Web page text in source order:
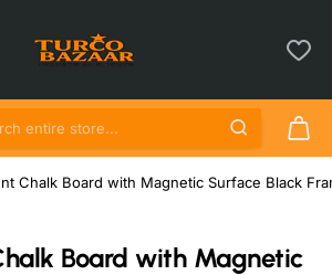
store...
Board with Magnetic
Chalk Board with Magnetic Surface Black